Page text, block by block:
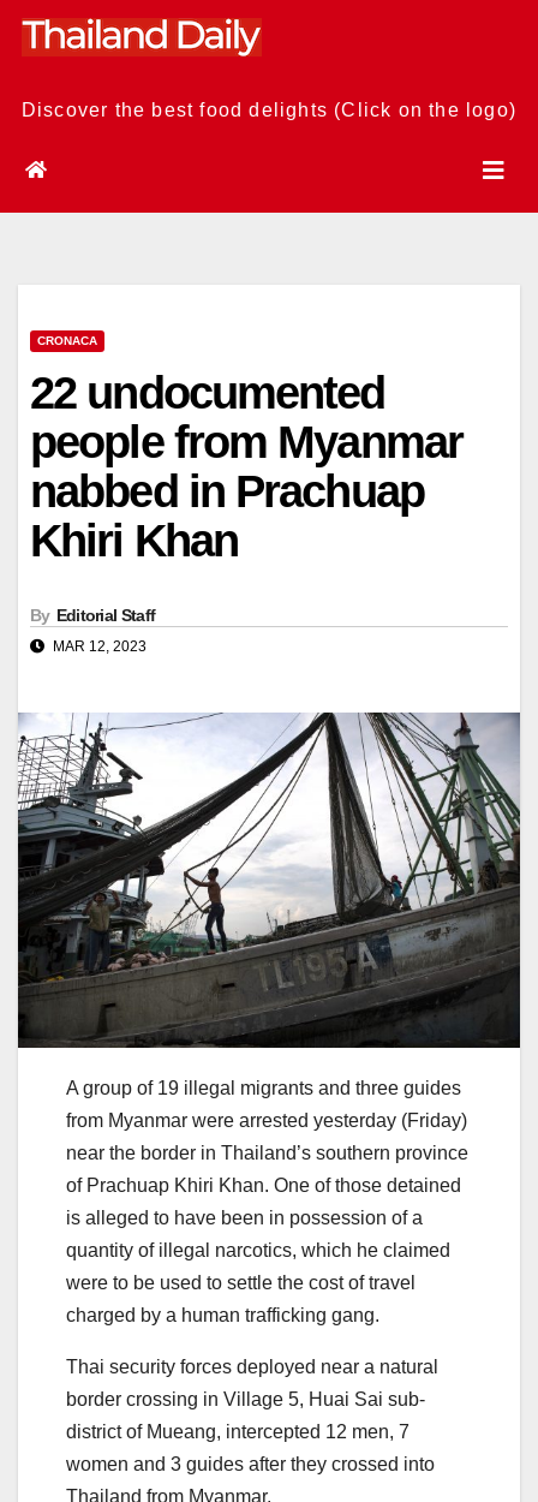
Skip
Discover the best food delights (Click on the logo)
CRONACA
22 undocumented
people from Myanmar
nabbed in Prachuap
Khiri Khan
By Editorial Staff
MAR 12, 2023
A group of 19 illegal migrants and three guides
from Myanmar were arrested yesterday (Friday)
near the border in Thailand’s southern province
of Prachuap Khiri Khan. One of those detained
is alleged to have been in possession of a
quantity of illegal narcotics, which he claimed
were to be used to settle the cost of travel
charged by a human trafficking gang.
Thai security forces deployed near a natural
border crossing in Village 5, Huai Sai sub-
district of Mueang, intercepted 12 men, 7
women and 3 guides after they crossed into
Thailand from Myanmar.